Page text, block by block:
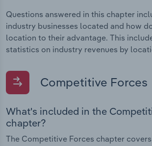
Questions answered in this chapter
industry businesses located and how
location to their advantage. This
statistics on industry revenues by
Competitive Forces
What's included in the
chapter?
The Competitive Forces chapter